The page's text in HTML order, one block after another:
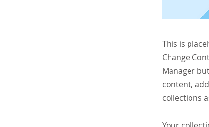
This is
Change
Manager
content,
collections